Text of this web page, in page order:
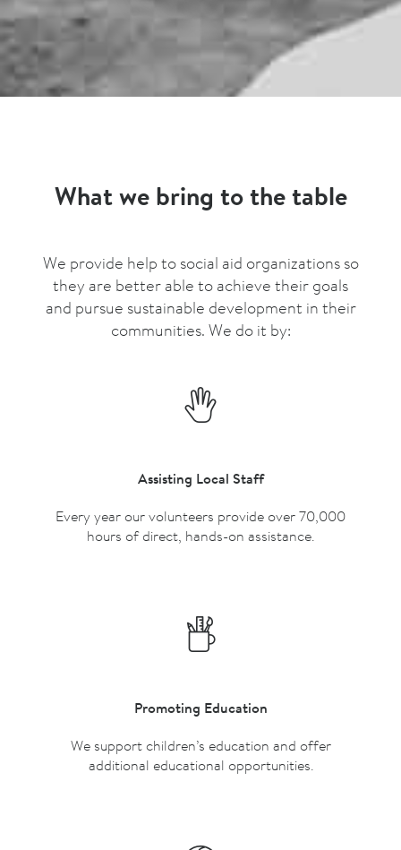
What we bring to the table
We provide help to social aid organizations so
they are better able to achieve their goals
and pursue sustainable development in their
communities. We do it by:
Assisting Local Staff
Every year our volunteers provide over 70,000
hours of direct, hands-on assistance.
Promoting Education
We support children’s education and offer
additional educational opportunities.